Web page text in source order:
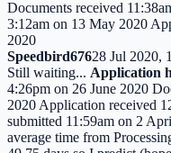
Documents received
3:12am on 13 May 2020
2020
Speedbird67628 Jul 2020,
Still waiting... Application
4:26pm on 26 June 2020
2020 Application received
submitted 11:59am on 2
average time from